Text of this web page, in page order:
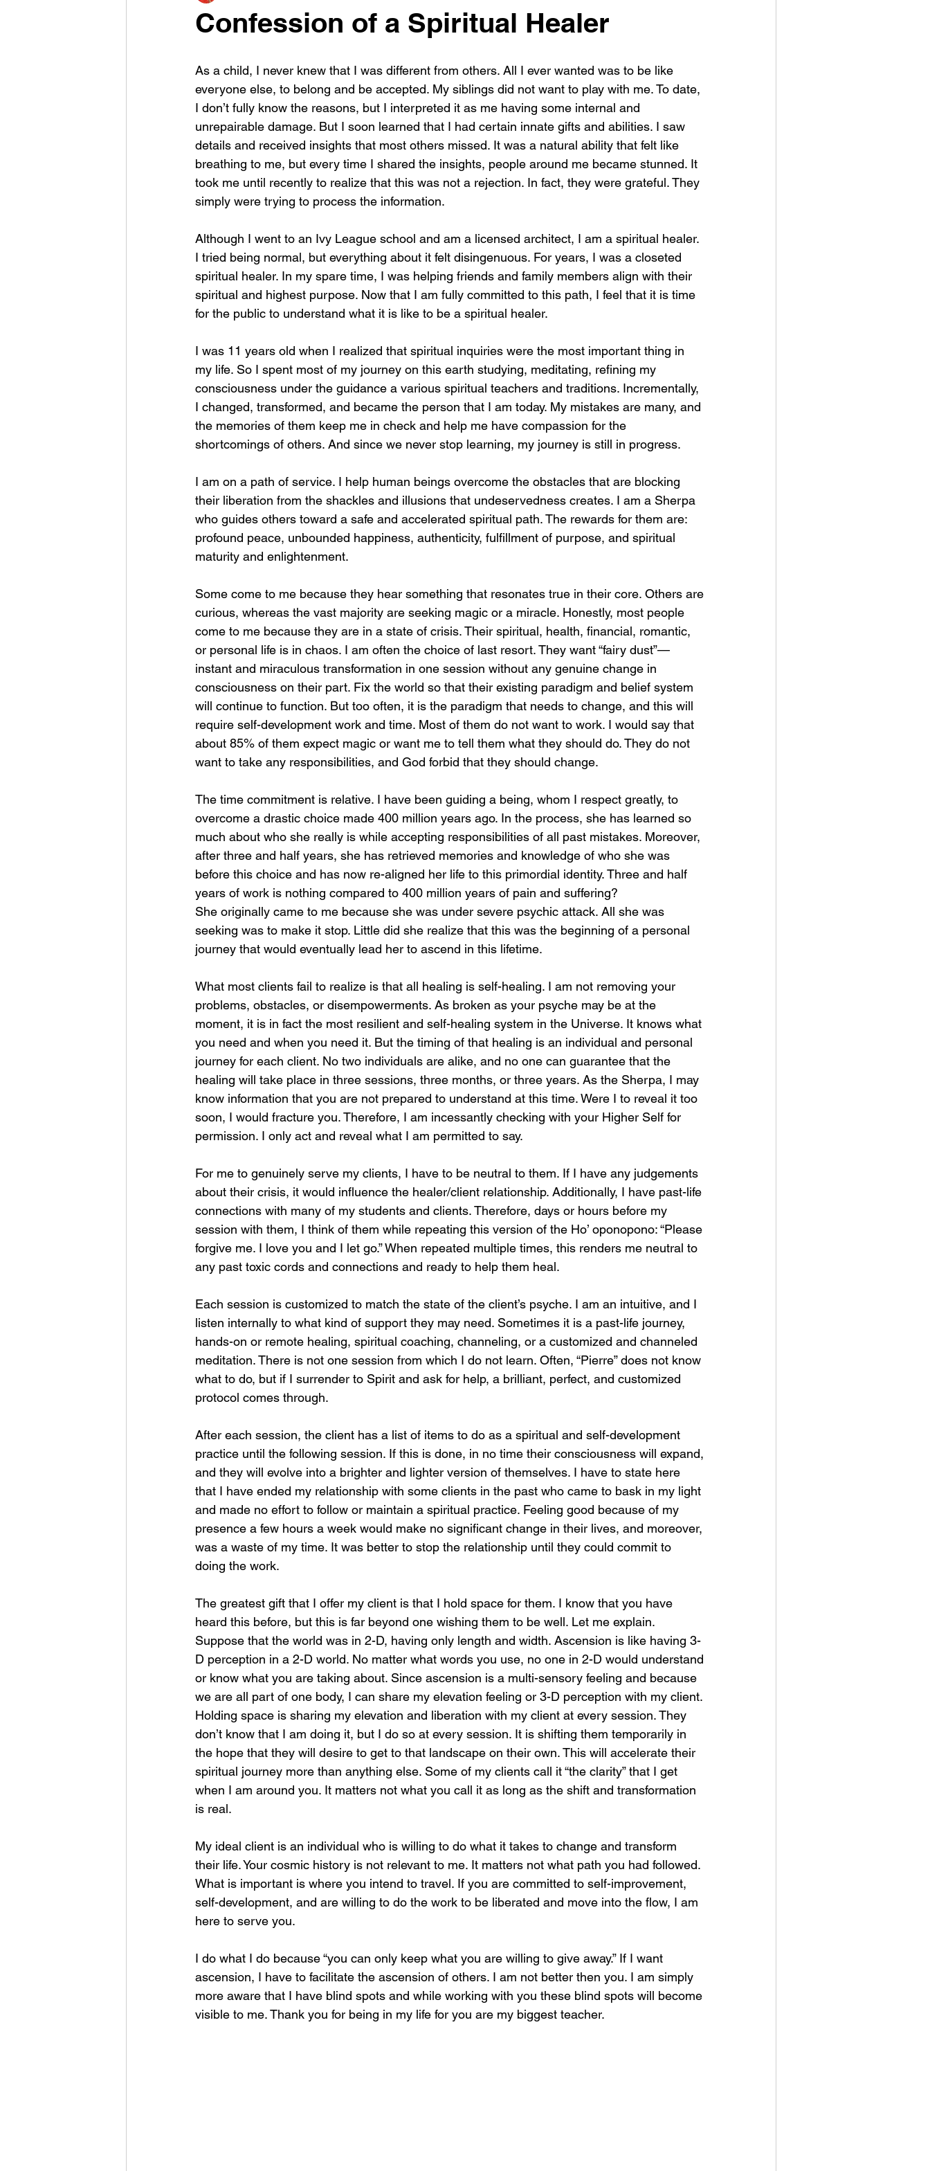
Confession of a Spiritual Healer
As a child, I never knew that I was different from others. All I ever wanted was to be like
everyone else, to belong and be accepted. My siblings did not want to play with me. To date,
I don’t fully know the reasons, but I interpreted it as me having some internal and
unrepairable damage. But I soon learned that I had certain innate gifts and abilities. I saw
details and received insights that most others missed. It was a natural ability that felt like
breathing to me, but every time I shared the insights, people around me became stunned. It
took me until recently to realize that this was not a rejection. In fact, they were grateful. They
simply were trying to process the information.
Although I went to an Ivy League school and am a licensed architect, I am a spiritual healer.
I tried being normal, but everything about it felt disingenuous. For years, I was a closeted
spiritual healer. In my spare time, I was helping friends and family members align with their
spiritual and highest purpose. Now that I am fully committed to this path, I feel that it is time
for the public to understand what it is like to be a spiritual healer.
I was 11 years old when I realized that spiritual inquiries were the most important thing in
my life. So I spent most of my journey on this earth studying, meditating, refining my
consciousness under the guidance a various spiritual teachers and traditions. Incrementally,
I changed, transformed, and became the person that I am today. My mistakes are many, and
the memories of them keep me in check and help me have compassion for the
shortcomings of others. And since we never stop learning, my journey is still in progress.
I am on a path of service. I help human beings overcome the obstacles that are blocking
their liberation from the shackles and illusions that undeservedness creates. I am a Sherpa
who guides others toward a safe and accelerated spiritual path. The rewards for them are:
profound peace, unbounded happiness, authenticity, fulfillment of purpose, and spiritual
maturity and enlightenment.
Some come to me because they hear something that resonates true in their core. Others are
curious, whereas the vast majority are seeking magic or a miracle. Honestly, most people
come to me because they are in a state of crisis. Their spiritual, health, financial, romantic,
or personal life is in chaos. I am often the choice of last resort. They want “fairy dust”—
instant and miraculous transformation in one session without any genuine change in
consciousness on their part. Fix the world so that their existing paradigm and belief system
will continue to function. But too often, it is the paradigm that needs to change, and this will
require self-development work and time. Most of them do not want to work. I would say that
about 85% of them expect magic or want me to tell them what they should do. They do not
want to take any responsibilities, and God forbid that they should change.
The time commitment is relative. I have been guiding a being, whom I respect greatly, to
overcome a drastic choice made 400 million years ago. In the process, she has learned so
much about who she really is while accepting responsibilities of all past mistakes. Moreover,
after three and half years, she has retrieved memories and knowledge of who she was
before this choice and has now re-aligned her life to this primordial identity. Three and half
years of work is nothing compared to 400 million years of pain and suffering?
She originally came to me because she was under severe psychic attack. All she was
seeking was to make it stop. Little did she realize that this was the beginning of a personal
journey that would eventually lead her to ascend in this lifetime.
What most clients fail to realize is that all healing is self-healing. I am not removing your
problems, obstacles, or disempowerments. As broken as your psyche may be at the
moment, it is in fact the most resilient and self-healing system in the Universe. It knows what
you need and when you need it. But the timing of that healing is an individual and personal
journey for each client. No two individuals are alike, and no one can guarantee that the
healing will take place in three sessions, three months, or three years. As the Sherpa, I may
know information that you are not prepared to understand at this time. Were I to reveal it too
soon, I would fracture you. Therefore, I am incessantly checking with your Higher Self for
permission. I only act and reveal what I am permitted to say.
For me to genuinely serve my clients, I have to be neutral to them. If I have any judgements
about their crisis, it would influence the healer/client relationship. Additionally, I have past-life
connections with many of my students and clients. Therefore, days or hours before my
session with them, I think of them while repeating this version of the Ho’ oponopono: “Please
forgive me. I love you and I let go.” When repeated multiple times, this renders me neutral to
any past toxic cords and connections and ready to help them heal.
Each session is customized to match the state of the client’s psyche. I am an intuitive, and I
listen internally to what kind of support they may need. Sometimes it is a past-life journey,
hands-on or remote healing, spiritual coaching, channeling, or a customized and channeled
meditation. There is not one session from which I do not learn. Often, “Pierre” does not know
what to do, but if I surrender to Spirit and ask for help, a brilliant, perfect, and customized
protocol comes through.
After each session, the client has a list of items to do as a spiritual and self-development
practice until the following session. If this is done, in no time their consciousness will expand,
and they will evolve into a brighter and lighter version of themselves. I have to state here
that I have ended my relationship with some clients in the past who came to bask in my light
and made no effort to follow or maintain a spiritual practice. Feeling good because of my
presence a few hours a week would make no significant change in their lives, and moreover,
was a waste of my time. It was better to stop the relationship until they could commit to
doing the work.
The greatest gift that I offer my client is that I hold space for them. I know that you have
heard this before, but this is far beyond one wishing them to be well. Let me explain.
Suppose that the world was in 2-D, having only length and width. Ascension is like having 3-
D perception in a 2-D world. No matter what words you use, no one in 2-D would understand
or know what you are taking about. Since ascension is a multi-sensory feeling and because
we are all part of one body, I can share my elevation feeling or 3-D perception with my client.
Holding space is sharing my elevation and liberation with my client at every session. They
don’t know that I am doing it, but I do so at every session. It is shifting them temporarily in
the hope that they will desire to get to that landscape on their own. This will accelerate their
spiritual journey more than anything else. Some of my clients call it “the clarity” that I get
when I am around you. It matters not what you call it as long as the shift and transformation
is real.
My ideal client is an individual who is willing to do what it takes to change and transform
their life. Your cosmic history is not relevant to me. It matters not what path you had followed.
What is important is where you intend to travel. If you are committed to self-improvement,
self-development, and are willing to do the work to be liberated and move into the flow, I am
here to serve you.
I do what I do because “you can only keep what you are willing to give away.” If I want
ascension, I have to facilitate the ascension of others. I am not better then you. I am simply
more aware that I have blind spots and while working with you these blind spots will become
visible to me. Thank you for being in my life for you are my biggest teacher.